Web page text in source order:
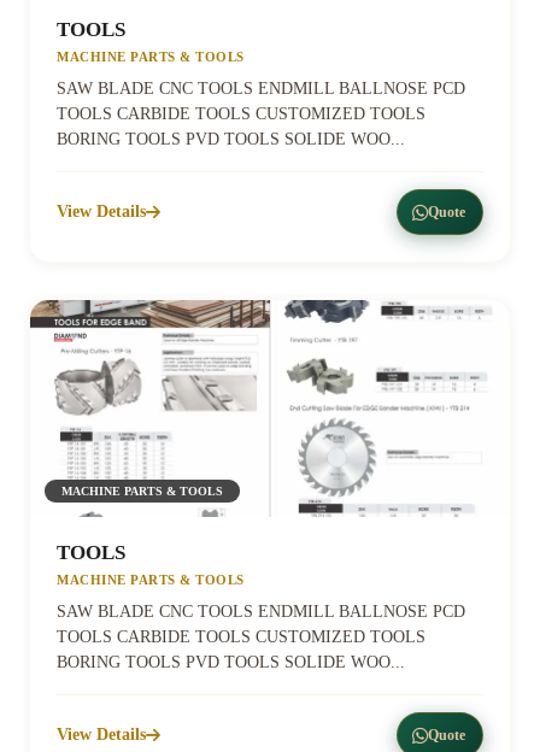
TOOLS
MACHINE PARTS & TOOLS
SAW BLADE CNC TOOLS ENDMILL BALLNOSE PCD
TOOLS CARBIDE TOOLS CUSTOMIZED TOOLS
BORING TOOLS PVD TOOLS SOLIDE WOO...
View Details Quote
MACHINE PARTS & TOOLS
TOOLS
MACHINE PARTS & TOOLS
SAW BLADE CNC TOOLS ENDMILL BALLNOSE PCD
TOOLS CARBIDE TOOLS CUSTOMIZED TOOLS
BORING TOOLS PVD TOOLS SOLIDE WOO...
View Details Quote